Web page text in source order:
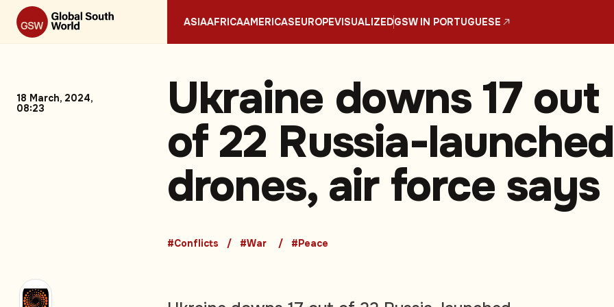
ASIAAFRICAAMERICASEUROPEVISUALIZEDGSW IN PORTUGUESE
18 March, 2024,
08:23
Ukraine downs 17 out
of 22 Russia-launched
drones, air force says
#Conflicts #War #Peace